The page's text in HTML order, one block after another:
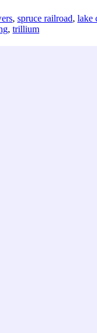
, spruce railroad, lake
, trillium